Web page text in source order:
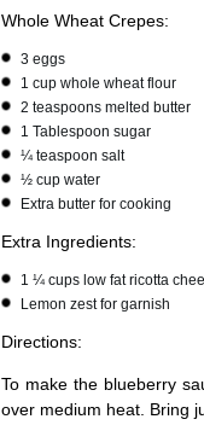
Whole Wheat Crepes:
3 eggs
1 cup whole wheat flour
2 teaspoons melted butter
1 Tablespoon sugar
¼ teaspoon salt
½ cup water
Extra butter for cooking
Extra Ingredients:
1 ¼ cups low fat ricotta
Lemon zest for garnish
Directions:
To make the blueberry
over medium heat. Bring